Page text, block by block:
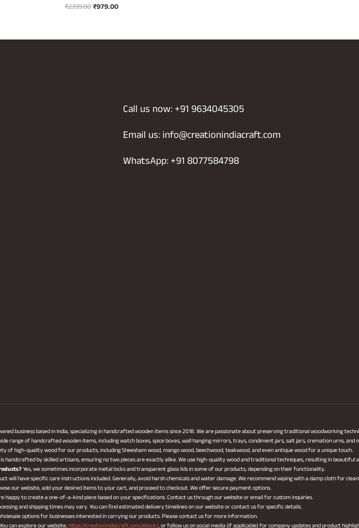
₹2,199.00Original
₹2,199.00.
₹979.00Current
₹979.00.
Call us now: +91 9634045305
Email us: info@creationindiacraft.com
WhatsApp: +91 8077584798
business based in India, specializing in handcrafted wooden items since 2018. We are passionate about preserving traditional woodworking
range of handcrafted wooden items, including watch boxes, spice boxes, wall hanging mirrors, trays, condiment jars, salt jars, cremation urns,
of high-quality wood for our products, including Sheesham wood, mango wood, beechwood, teakwood, and even antique wood for a unique touch.
handcrafted by skilled artisans, ensuring no two pieces are exactly alike. We use high-quality wood and traditional techniques, resulting in beautiful
Yes, we sometimes incorporate metal locks and transparent glass lids in some of our products, depending on their functionality.
will have specific care instructions included. Generally, avoid harsh chemicals and water damage. We recommend wiping with a damp cloth for
our website, add your desired items to your cart, and proceed to checkout. We offer secure payment options.
happy to create a one-of-a-kind piece based on your specifications. Contact us through our website or email for custom inquiries.
and shipping times may vary. You can find estimated delivery timelines on our website or contact us for specific details.
options for businesses interested in carrying our products. Please contact us for more information.